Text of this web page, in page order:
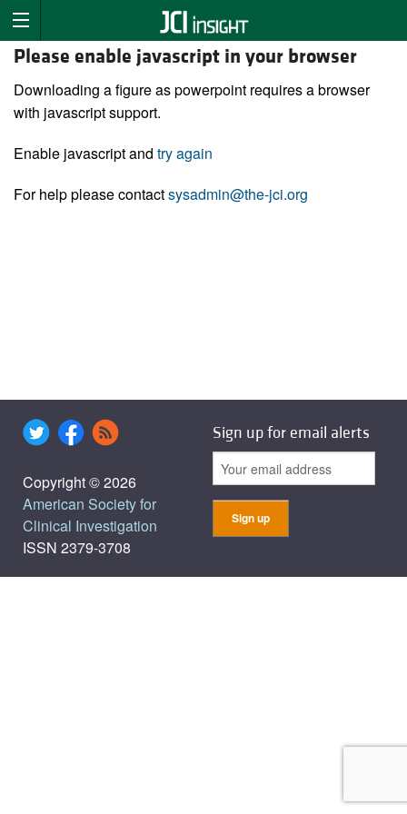
Please enable javascript in your browser
Downloading a figure as powerpoint requires a browser
with javascript support.
Enable javascript and try again
For help please contactsysadmin@the-jci.org
Copyright © 2026
American Society for
Clinical Investigation
ISSN 2379-3708
Sign up for email alerts